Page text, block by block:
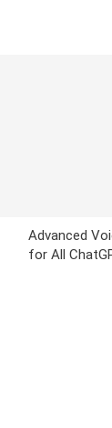
Advanced
for All